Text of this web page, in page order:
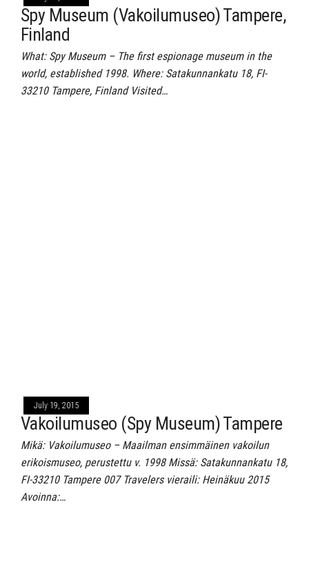
Spy Museum (Vakoilumuseo) Tampere,
Finland
What: Spy Museum – The first espionage museum in the
world, established 1998. Where: Satakunnankatu 18, FI-
33210 Tampere, Finland Visited…
July 19, 2015
Vakoilumuseo (Spy Museum) Tampere
Mikä: Vakoilumuseo – Maailman ensimmäinen vakoilun
erikoismuseo, perustettu v. 1998 Missä: Satakunnankatu 18,
FI-33210 Tampere 007 Travelers vieraili: Heinäkuu 2015
Avoinna:…